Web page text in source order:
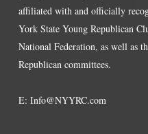
affiliated with and officially
York State Young Republican
National Federation, as well as
Republican committees.
E: Info@NYYRC.com